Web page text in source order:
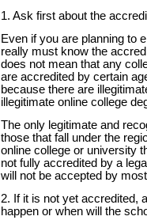
1. Ask first about the
Even if you are planning to
really must know the
does not mean that any
are accredited by certain
because there are
illegitimate online college
The only legitimate and
those that fall under the
online college or university
not fully accredited by a
will not be accepted by
2. If it is not yet accredited,
happen or when will the